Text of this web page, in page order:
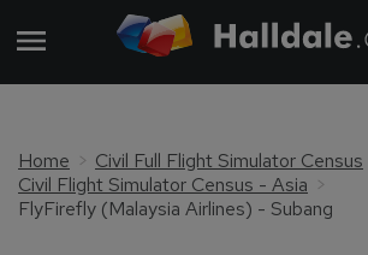
Home
Civil Full Flight Simulator Census
Civil Flight Simulator Census - Asia
FlyFirefly (Malaysia Airlines) - Subang